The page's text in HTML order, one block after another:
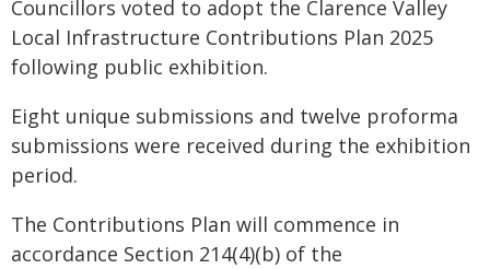
Councillors voted to adopt the Clarence Valley
Local Infrastructure Contributions Plan 2025
following public exhibition.
Eight unique submissions and twelve proforma
submissions were received during the exhibition
period.
The Contributions Plan will commence in
accordance Section 214(4)(b) of the